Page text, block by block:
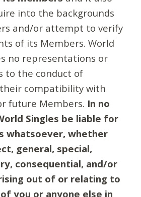
into the backgrounds
and/or attempt to verify
of its Members. World
no representations or
to the conduct of
compatibility with
future Members. In no
Singles be liable for
whatsoever, whether
general, special,
consequential, and/or
out of or relating to
you or anyone else in